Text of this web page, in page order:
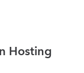
Hosting